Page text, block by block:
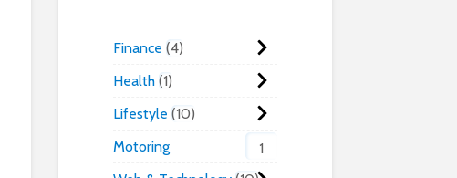
Finance 4
Health 1
Lifestyle 10
Motoring
1